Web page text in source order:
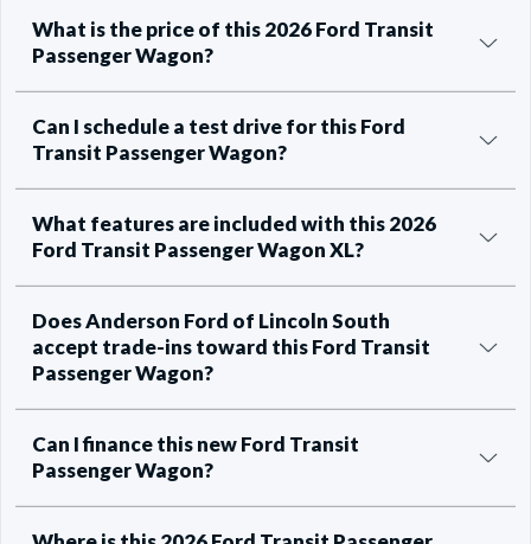
What is the price of this 2026 Ford Transit
Passenger Wagon?
Can I schedule a test drive for this Ford
Transit Passenger Wagon?
What features are included with this 2026
Ford Transit Passenger Wagon XL?
Does Anderson Ford of Lincoln South
accept trade-ins toward this Ford Transit
Passenger Wagon?
Can I finance this new Ford Transit
Passenger Wagon?